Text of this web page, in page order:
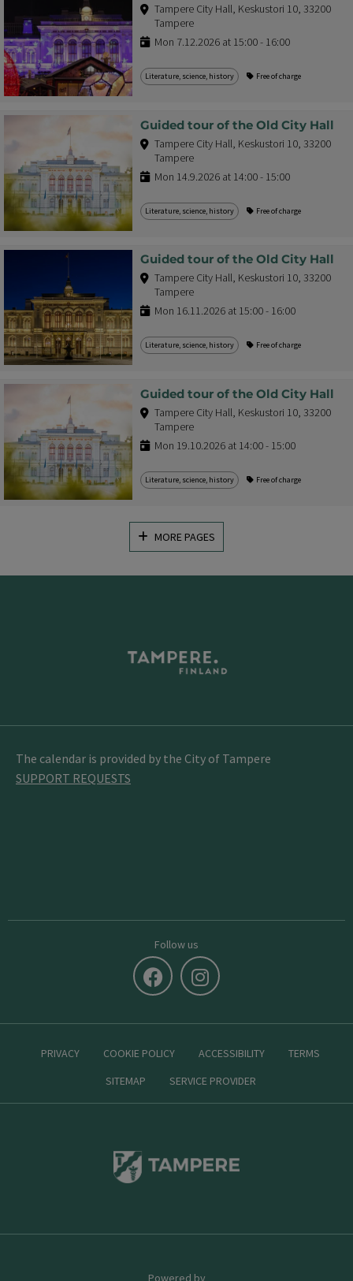
Tampere City Hall, Keskustori 10, 33200
Tampere
Mon 7.12.2026 at 15:00 - 16:00
Literature, science, history Free of charge
Guided tour of the Old City Hall
Tampere City Hall, Keskustori 10, 33200
Tampere
Mon 14.9.2026 at 14:00 - 15:00
Literature, science, history Free of charge
Guided tour of the Old City Hall
Tampere City Hall, Keskustori 10, 33200
Tampere
Mon 16.11.2026 at 15:00 - 16:00
Literature, science, history Free of charge
Guided tour of the Old City Hall
Tampere City Hall, Keskustori 10, 33200
Tampere
Mon 19.10.2026 at 14:00 - 15:00
Literature, science, history Free of charge
MORE PAGES
The calendar is provided by the City of Tampere
SUPPORT REQUESTS
Follow us
PRIVACY COOKIE POLICY ACCESSIBILITY
TERMS
SITEMAP
SERVICE PROVIDER
Powered by